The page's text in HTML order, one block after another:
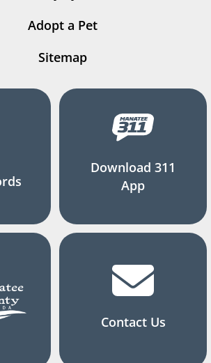
Adopt a Pet
Sitemap
Download 311
App
Contact Us